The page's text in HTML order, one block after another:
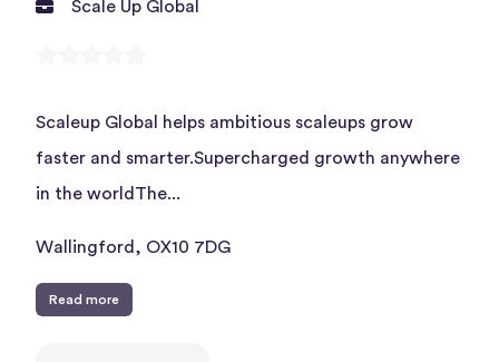
Scale Up Global
Scaleup Global helps ambitious scaleups grow
faster and smarter.Supercharged growth anywhere
in the worldThe...
Wallingford, OX10 7DG
Read more